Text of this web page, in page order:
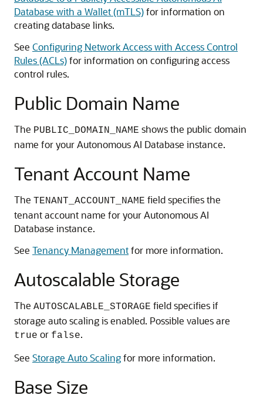
Database with a Wallet (mTLS)for information on
creating database links.
See Configuring Network Access with Access Control
Rules (ACLs)for information on configuring access
control rules.
Public Domain Name
The PUBLIC_DOMAIN_NAME shows the public domain
name for your Autonomous AI Database instance.
Tenant Account Name
The TENANT_ACCOUNT_NAME field specifies the
tenant account name for your Autonomous AI
Database instance.
See Tenancy Managementfor more information.
Autoscalable Storage
The AUTOSCALABLE_STORAGE field specifies if
storage auto scaling is enabled. Possible values are
true or false.
See Storage Auto Scalingfor more information.
Base Size